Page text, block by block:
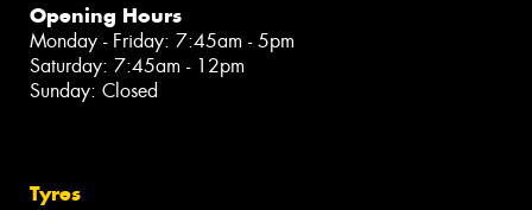
Opening Hours
Monday - Friday: 7:45am - 5pm
Saturday: 7:45am - 12pm
Sunday: Closed
Tyres